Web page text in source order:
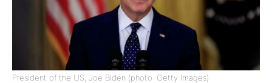
President of the US, Joe Biden (photo: Getty Images)